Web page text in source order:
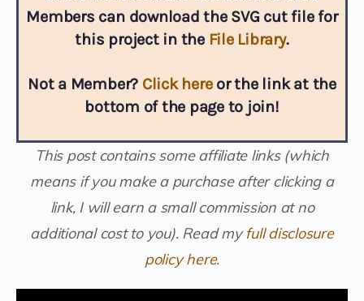
Members can download the SVG cut file for
this project in the File Library.
Not a Member? Click hereor the link at the
bottom of the page to join!
This post contains some affiliate links (which
means if you make a purchase after clicking a
link, I will earn a small commission at no
additional cost to you). Read myfull disclosure
policy here.